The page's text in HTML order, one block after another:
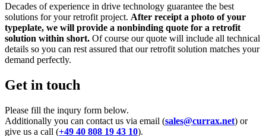
Decades of experience in drive technology guarantee the best
solutions for your retrofit project. After receipt a photo of your
typeplate, we will provide a nonbinding quote for a retrofit
solution within short. Of course our quote will include all technical
details so you can rest assured that our retrofit solution matches your
demand perfectly.
Get in touch
Please fill the inqury form below.
Additionally you can contact us via email (sales@currax.net) or
give us a call (+49 40 808 19 43 10).